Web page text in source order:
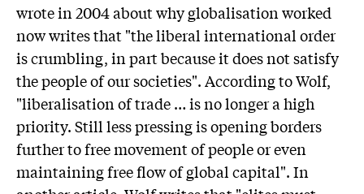
wrote in 2004 about why globalisation worked
now writes that "the liberal international order
is crumbling, in part because it does not satisfy
the people of our societies". According to Wolf,
"liberalisation of trade … is no longer a high
priority. Still less pressing is opening borders
further to free movement of people or even
maintaining free flow of global capital". In